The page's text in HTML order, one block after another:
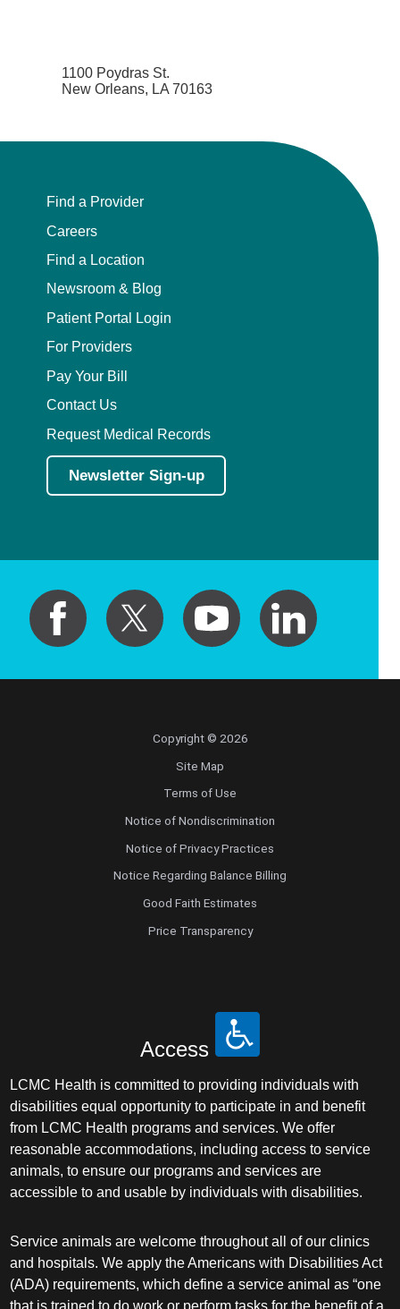
1100 Poydras St.
New Orleans, LA 70163
Find a Provider
Careers
Find a Location
Newsroom & Blog
Patient Portal Login
For Providers
Pay Your Bill
Contact Us
Request Medical Records
Newsletter Sign-up
Copyright © 2026
Site Map
Terms of Use
Notice of Nondiscrimination
Notice of Privacy Practices
Notice Regarding Balance Billing
Good Faith Estimates
Price Transparency
Access
LCMC Health is committed to providing individuals with
disabilities equal opportunity to participate in and benefit
from LCMC Health programs and services. We offer
reasonable accommodations, including access to service
animals, to ensure our programs and services are
accessible to and usable by individuals with disabilities.
Service animals are welcome throughout all of our clinics
and hospitals. We apply the Americans with Disabilities Act
(ADA) requirements, which define a service animal as “one
that is trained to do work or perform tasks for the benefit of a